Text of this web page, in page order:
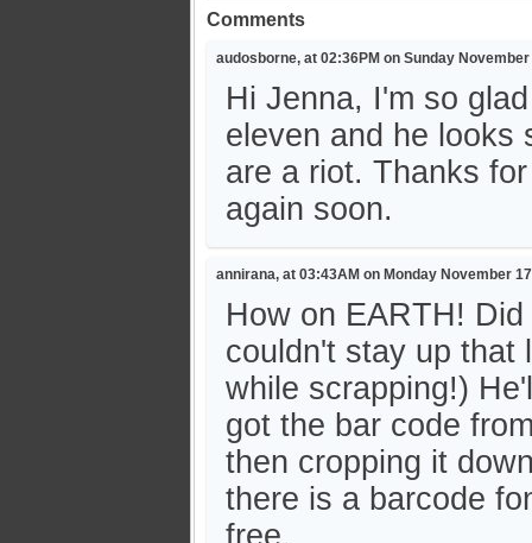
Comments
audosborne, at 02:36PM on Sunday November
Hi Jenna, I'm so
eleven and he looks
are a riot. Thanks
again soon.
annirana, at 03:43AM on Monday November
How on EARTH!
couldn't stay up that
while scrapping!)
got the bar code
then cropping it
there is a barcode
free.